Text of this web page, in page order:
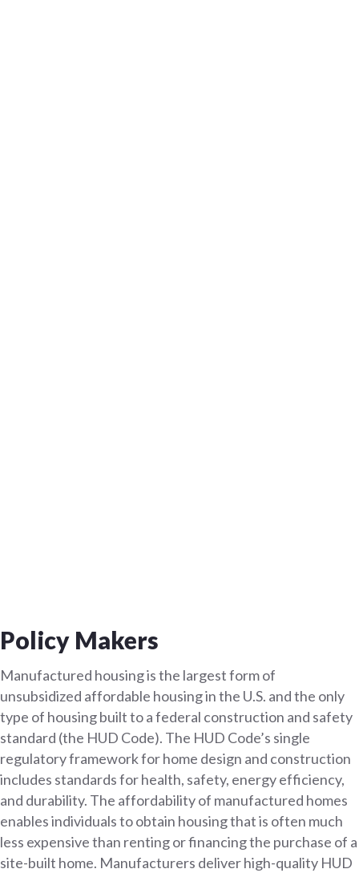
Policy Makers
Manufactured housing is the largest form of
unsubsidized affordable housing in the U.S. and the only
type of housing built to a federal construction and safety
standard (the HUD Code). The HUD Code’s single
regulatory framework for home design and construction
includes standards for health, safety, energy efficiency,
and durability. The affordability of manufactured homes
enables individuals to obtain housing that is often much
less expensive than renting or financing the purchase of a
site-built home. Manufacturers deliver high-quality HUD